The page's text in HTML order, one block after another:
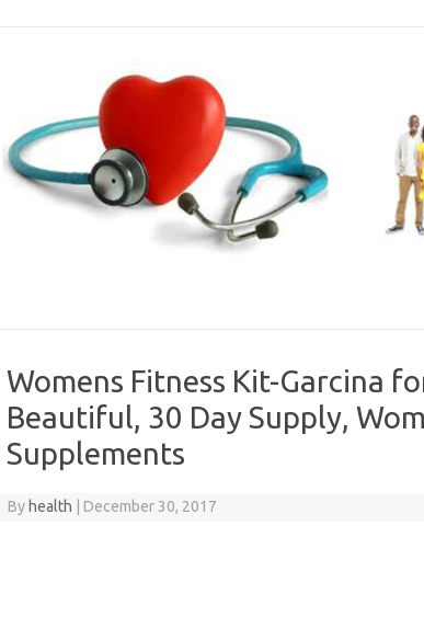
Womens Fitness Kit-Garcina
Beautiful, 30 Day Supply,
Supplements
By health December 30, 2017